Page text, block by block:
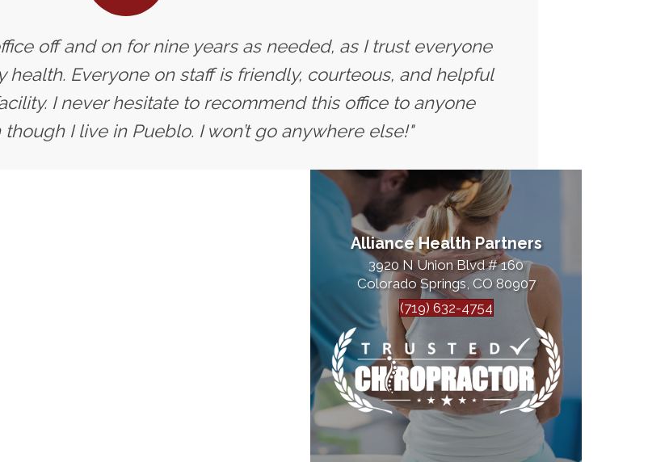
off and on for nine years as needed, as I trust everyone
Everyone on staff is friendly, courteous, and helpful
I never hesitate to recommend this office to anyone
I live in Pueblo. I won’t go anywhere else!"
Alliance Health Partners
3920 N Union Blvd # 160
Colorado Springs, CO 80907
(719) 632-4754